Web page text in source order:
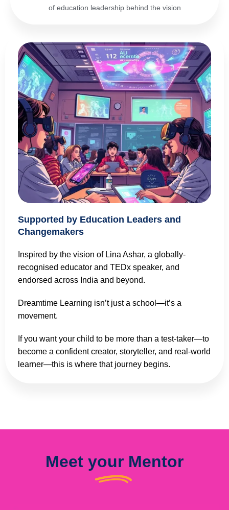
of education leadership behind the vision
Supported by Education Leaders and
Changemakers
Inspired by the vision of Lina Ashar, a globally-
recognised educator and TEDx speaker, and
endorsed across India and beyond.
Dreamtime Learning isn’t just a school—it’s a
movement.
If you want your child to be more than a test-taker—to
become a confident creator, storyteller, and real-world
learner—this is where that journey begins.
Meet your Mentor